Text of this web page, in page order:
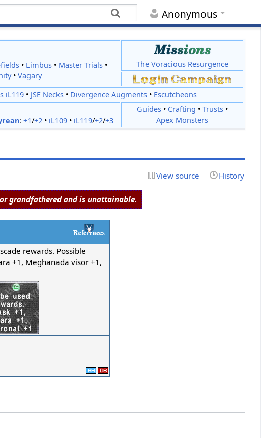
Anonymous
• Limbus • Master Trials •
• Vagary
The Voracious Resurgence
iL119 • JSE Necks • Divergence Augments • Escutcheons
: +1/+2• iL109• iL119/+2/+3
Guides• Crafting • Trusts•
Apex Monsters
View source History
grandfathered and is unattainable.
rewards. Possible
+1, Meghanada visor +1,